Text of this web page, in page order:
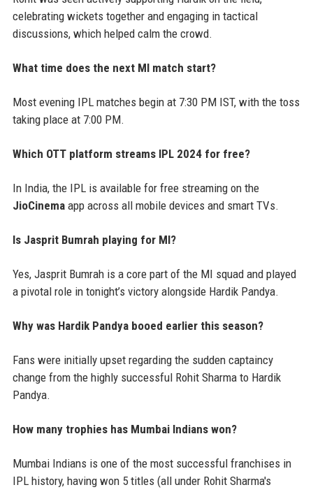
celebrating wickets together and engaging in tactical
discussions, which helped calm the crowd.
What time does the next MI match start?
Most evening IPL matches begin at 7:30 PM IST, with the toss
taking place at 7:00 PM.
Which OTT platform streams IPL 2024 for free?
In India, the IPL is available for free streaming on the
JioCinemaapp across all mobile devices and smart TVs.
Is Jasprit Bumrah playing for MI?
Yes, Jasprit Bumrah is a core part of the MI squad and played
a pivotal role in tonight’s victory alongside Hardik Pandya.
Why was Hardik Pandya booed earlier this season?
Fans were initially upset regarding the sudden captaincy
change from the highly successful Rohit Sharma to Hardik
Pandya.
How many trophies has Mumbai Indians won?
Mumbai Indians is one of the most successful franchises in
IPL history, having won 5 titles (all under Rohit Sharma's